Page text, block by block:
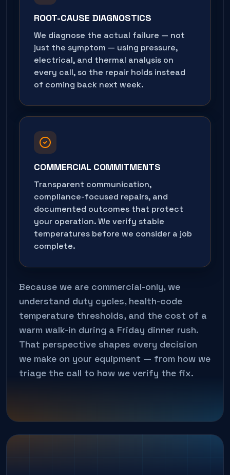
ROOT-CAUSE DIAGNOSTICS
We diagnose the actual failure — not
just the symptom — using pressure,
electrical, and thermal analysis on
every call, so the repair holds instead
of coming back next week.
COMMERCIAL COMMITMENTS
Transparent communication,
compliance-focused repairs, and
documented outcomes that protect
your operation. We verify stable
temperatures before we consider a job
complete.
Because we are commercial-only, we
understand duty cycles, health-code
temperature thresholds, and the cost of a
warm walk-in during a Friday dinner rush.
That perspective shapes every decision
we make on your equipment — from how we
triage the call to how we verify the fix.